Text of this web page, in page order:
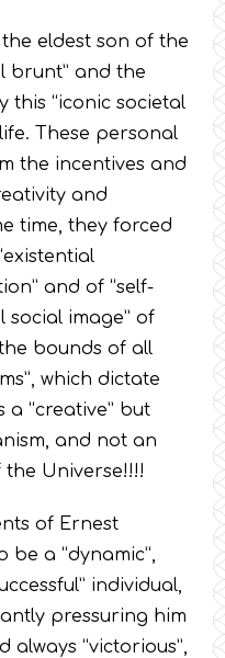
eldest son of the
brunt” and the
this “iconic societal
These personal
the incentives and
and
time, they forced
and of “self-
social image” of
bounds of all
which dictate
“creative” but
and not an
the Universe!!!!
of Ernest
be a “dynamic”,
individual,
pressuring him
always “victorious”,